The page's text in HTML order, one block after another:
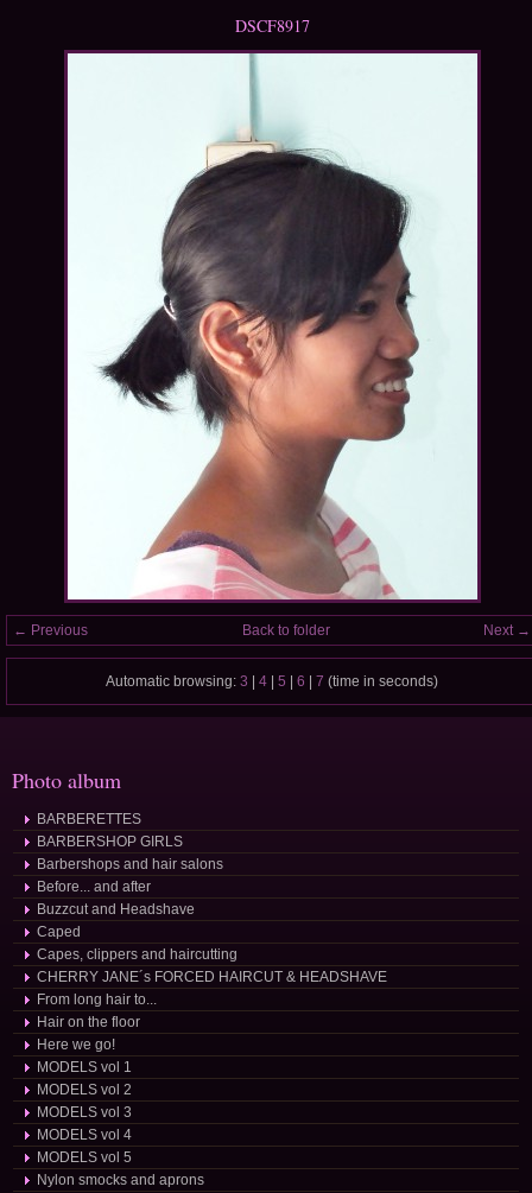
DSCF8917
← Previous Next →
Back to folder
Automatic browsing: 3 4 5 6 7 (time in seconds)
Photo album
BARBERETTES
BARBERSHOP GIRLS
Barbershops and hair salons
Before... and after
Buzzcut and Headshave
Caped
Capes, clippers and haircutting
CHERRY JANE´s FORCED HAIRCUT & HEADSHAVE
From long hair to...
Hair on the floor
Here we go!
MODELS vol 1
MODELS vol 2
MODELS vol 3
MODELS vol 4
MODELS vol 5
Nylon smocks and aprons